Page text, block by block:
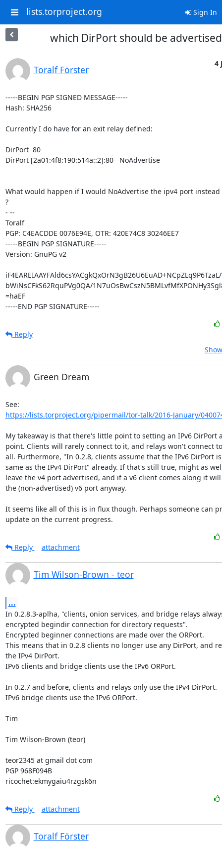
lists.torproject.org Sign In
which DirPort should be
Toralf Förster
4
-----BEGIN PGP SIGNED MESSAGE-----
Hash: SHA256
Currently I do have for an exit relay defined:
DirPort  80
DirPort [2a01:4f8:190:514a::2]:80   NoAdvertise
What would happen if I would NoAdvertise the ipv4 port
?
- --
Toralf
PGP: C4EACDDE 0076E94E, OTR: 420E74C8 30246EE7
-----BEGIN PGP SIGNATURE-----
Version: GnuPG v2
bWiNsCFkS62RquPVg0QA/
=haEF
-----END PGP SIGNATURE-----
Reply
Green Dream
https://lists.torproject.org/pipermail/tor-talk/2016-January/
My takeaway is that there's little point to setting an IPv6 DirPort
point. Clients will rarely connect to it, and relays won't connect
all. Furthermore, "In 0.2.8, clients assume that the IPv6 DirPort
same as the IPv4 DirPort" already. If that's still true, might as
leave the v4 port advertised, and if a v6 client comes along it
the (non-advertised) v6 port anyway.
It seems like all of this is in flux though. Perhaps someone can
update on the current progress.
Reply
attachment
Tim Wilson-Brown - teor
...
In 0.2.8.3-aplha, "clients, onion services, and bridge relays
encrypted begindir connection for directory requests".
Encrypted beginner connections are made over the ORPort.
This means that in 0.2.8 clients no longer use any DirPort, and
the IPv4 DirPort.
IPv6 clients and bridge clients use the IPv6 ORPort.
In 0.2.7 and before, clients and relays only use the IPv4 DirPort.
IPv6 bridge clients use the IPv6 ORPort.
Tim
Tim Wilson-Brown (teor)
teor2345 at gmail dot com
PGP 968F094B
ricochet:ekmygaiu4rzgsk6n
Reply
attachment
Toralf Förster